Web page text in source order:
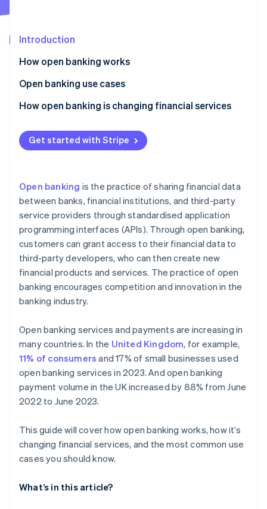
Fraud prevention
Start-up incorporation
Climate
Identity
Stripe Sessions 2026
See how Stripe is building the economic
Watch now
Introduction
How open banking works
Application programming interfaces (APIs)
Security measures
The open banking process
Open banking use cases
Identity authentication
Financial management
Payment reconciliation
Credit checks
Overdraft solutions
Peer-to-peer transfers
Integration of multiple banking services
Debt recovery
Customised insurance offerings
Loyalty schemes
New payment technologies
How open banking is changing financial services
Democratisation of financial services
Improved customer experience
More financial inclusion
Stronger financial security
Financial collaboration
More transparency and data portability
Get started with Stripe
Open banking is the practice of sharing financial data
between banks, financial institutions, and third-party
service providers through standardised application
programming interfaces (APIs). Through open banking,
customers can grant access to their financial data to
third-party developers, who can then create new
financial products and services. The practice of open
banking encourages competition and innovation in the
banking industry.
Open banking services and payments are increasing in
many countries. In the United Kingdom, for example,
11% of consumers and 17% of small businesses used
open banking services in 2023. And open banking
payment volume in the UK increased by 88% from June
2022 to June 2023.
This guide will cover how open banking works, how it’s
changing financial services, and the most common use
cases you should know.
What’s in this article?